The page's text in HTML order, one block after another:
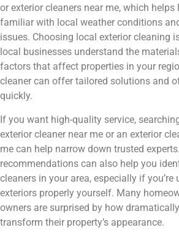
or exterior cleaners near me, which
familiar with local weather conditions
issues. Choosing local exterior cleaning
local businesses understand the
factors that affect properties in your
cleaner can offer tailored solutions and
quickly.
If you want high-quality service,
exterior cleaner near me or an exterior
me can help narrow down trusted
recommendations can also help you
cleaners in your area, especially if you’re
exteriors properly yourself. Many
owners are surprised by how
transform their property’s appearance.